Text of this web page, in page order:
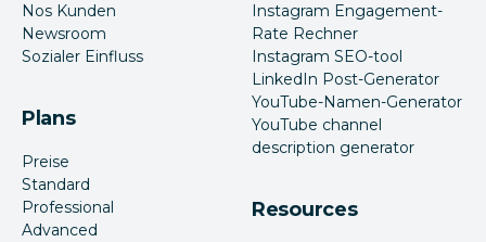
Nos Kunden
Newsroom
Sozialer Einfluss
Plans
Preise
Standard
Professional
Advanced
Instagram Engagement-
Rate Rechner
Instagram SEO-tool
LinkedIn Post-Generator
YouTube-Namen-Generator
YouTube channel
description generator
Resources